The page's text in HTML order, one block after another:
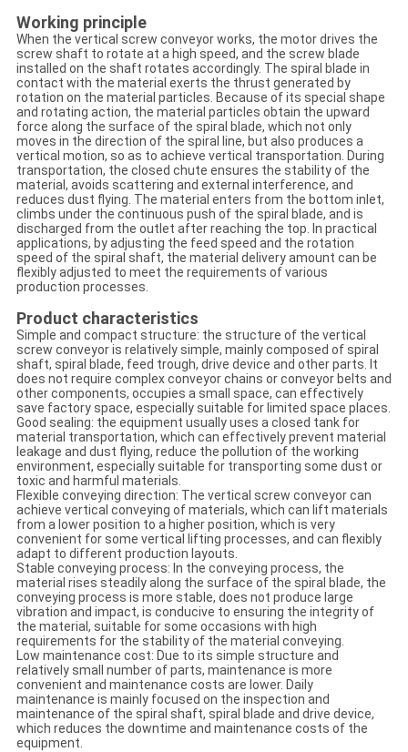
Working principle
When the vertical screw conveyor works, the motor drives the
screw shaft to rotate at a high speed, and the screw blade
installed on the shaft rotates accordingly. The spiral blade in
contact with the material exerts the thrust generated by
rotation on the material particles. Because of its special shape
and rotating action, the material particles obtain the upward
force along the surface of the spiral blade, which not only
moves in the direction of the spiral line, but also produces a
vertical motion, so as to achieve vertical transportation. During
transportation, the closed chute ensures the stability of the
material, avoids scattering and external interference, and
reduces dust flying. The material enters from the bottom inlet,
climbs under the continuous push of the spiral blade, and is
discharged from the outlet after reaching the top. In practical
applications, by adjusting the feed speed and the rotation
speed of the spiral shaft, the material delivery amount can be
flexibly adjusted to meet the requirements of various
production processes.
Product characteristics
Simple and compact structure: the structure of the vertical
screw conveyor is relatively simple, mainly composed of spiral
shaft, spiral blade, feed trough, drive device and other parts. It
does not require complex conveyor chains or conveyor belts and
other components, occupies a small space, can effectively
save factory space, especially suitable for limited space places.
Good sealing: the equipment usually uses a closed tank for
material transportation, which can effectively prevent material
leakage and dust flying, reduce the pollution of the working
environment, especially suitable for transporting some dust or
toxic and harmful materials.
Flexible conveying direction: The vertical screw conveyor can
achieve vertical conveying of materials, which can lift materials
from a lower position to a higher position, which is very
convenient for some vertical lifting processes, and can flexibly
adapt to different production layouts.
Stable conveying process: In the conveying process, the
material rises steadily along the surface of the spiral blade, the
conveying process is more stable, does not produce large
vibration and impact, is conducive to ensuring the integrity of
the material, suitable for some occasions with high
requirements for the stability of the material conveying.
Low maintenance cost: Due to its simple structure and
relatively small number of parts, maintenance is more
convenient and maintenance costs are lower. Daily
maintenance is mainly focused on the inspection and
maintenance of the spiral shaft, spiral blade and drive device,
which reduces the downtime and maintenance costs of the
equipment.